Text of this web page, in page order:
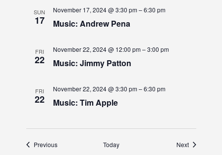
A
I
SUN
17 Music: Andrew Pena
November 17, 2024 @ 3:30 pm–6:30 pm
FRI
22 Music: Jimmy Patton
November 22, 2024 @ 12:00 pm–3:00 pm
FRI
22 Music: Tim Apple
November 22, 2024 @ 3:30 pm–6:30 pm
PreviousEvents Today NextEvents